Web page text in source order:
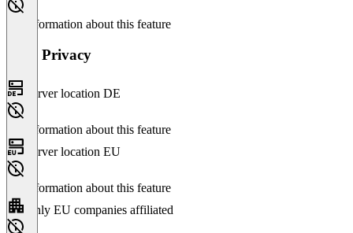
No information about this feature
Data Privacy
Server location DE
No information about this feature
Server location EU
No information about this feature
Only EU companies affiliated